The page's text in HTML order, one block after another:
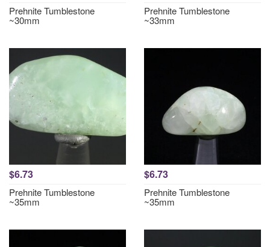
Prehnite Tumblestone
~30mm
Prehnite Tumblestone
~33mm
$6.73
Prehnite Tumblestone
~35mm
$6.73
Prehnite Tumblestone
~35mm